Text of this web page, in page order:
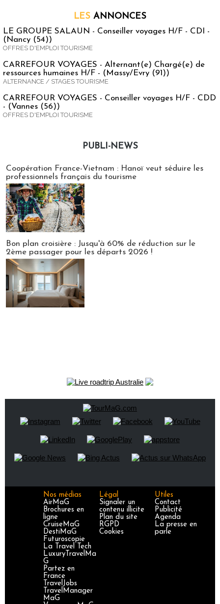
LES ANNONCES
LE GROUPE SALAUN - Conseiller voyages H/F - CDI -
(Nancy (54))
OFFRES D'EMPLOI TOURISME
CARREFOUR VOYAGES - Alternant(e) Chargé(e) de
ressources humaines H/F - (Massy/Evry (91))
ALTERNANCE / STAGES TOURISME
CARREFOUR VOYAGES - Conseiller voyages H/F - CDD
- (Vannes (56))
OFFRES D'EMPLOI TOURISME
PUBLI-NEWS
Coopération France-Vietnam : Hanoï veut séduire les
professionnels français du tourisme
Bon plan croisière : Jusqu'à 60% de réduction sur le
2ème passager pour les départs 2026 !
Nos médias
AirMaG
Brochures en
ligne
CruiseMaG
DestiMaG
Futuroscopie
La Travel Tech
LuxuryTravelMa
G
Partez en
France
TravelJobs
TravelManager
MaG
Légal
Signaler un
contenu illicite
Plan du site
RGPD
Cookies
Utiles
Contact
Publicité
Agenda
La presse en
parle